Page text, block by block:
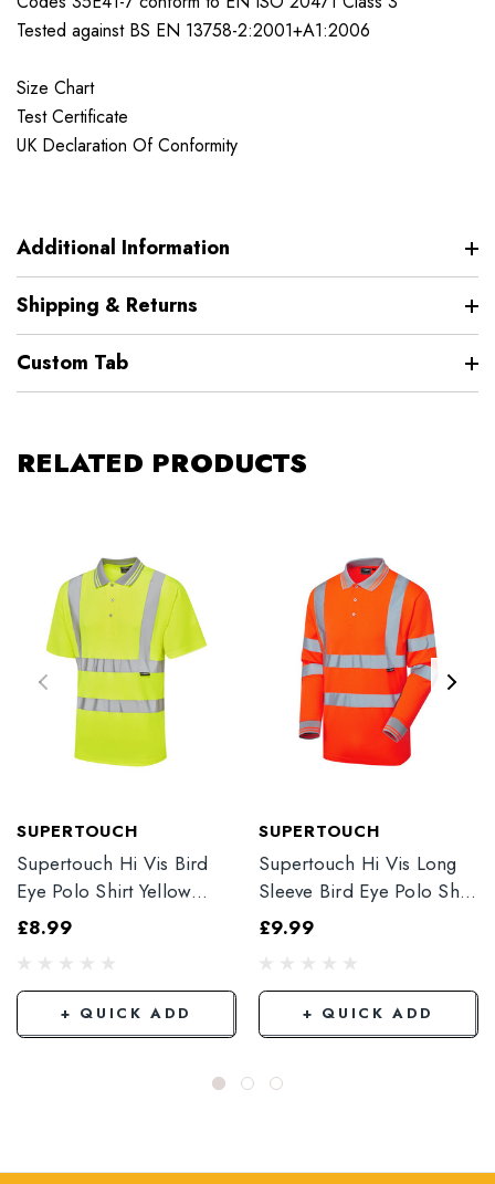
Tested against BS EN 13758-2:2001+A1:2006
Size Chart
Test Certificate
UK Declaration Of Conformity
Additional Information
Shipping & Returns
Custom Tab
RELATED PRODUCTS
SUPERTOUCH
Supertouch Hi Vis Bird
Eye Polo Shirt Yellow
39E41-7
£8.99
+ QUICK ADD
SUPERTOUCH
Supertouch Hi Vis Long
Sleeve Bird Eye Polo Shirt
Orange 35E81-7
£9.99
+ QUICK ADD